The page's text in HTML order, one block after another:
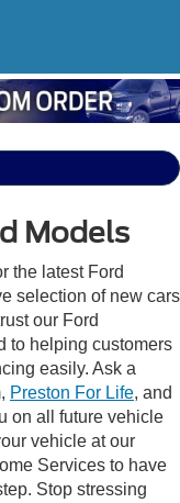
Models
the latest Ford
selection of new cars
our Ford
to helping customers
easily. Ask a
Preston For Life, and
on all future vehicle
vehicle at our
Services to have
Stop stressing